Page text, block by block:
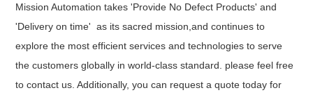
Mission Automation takes 'Provide No Defect Products' and
'Delivery on time' as its sacred mission,and continues to
explore the most efficient services and technologies to serve
the customers globally in world-class standard. please feel free
to contact us. Additionally, you can request a quote today for